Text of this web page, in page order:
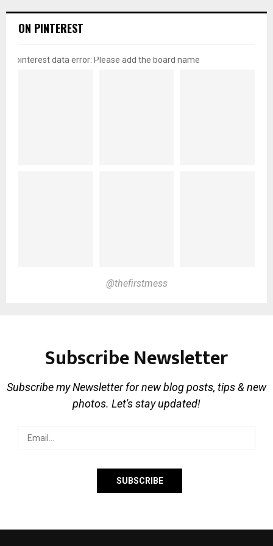
ON PINTEREST
pinterest data error: Please add the board name
@thefirstmess
Subscribe Newsletter
Subscribe my Newsletter for new blog posts, tips & new
photos. Let's stay updated!